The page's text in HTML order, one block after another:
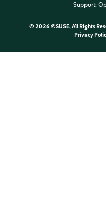
Support:
© 2026 ©SUSE, All Rights
Privacy